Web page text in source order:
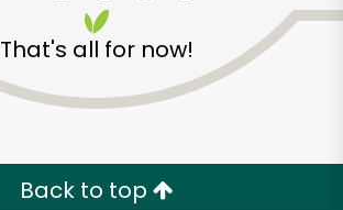
That's all for now!
Back to top